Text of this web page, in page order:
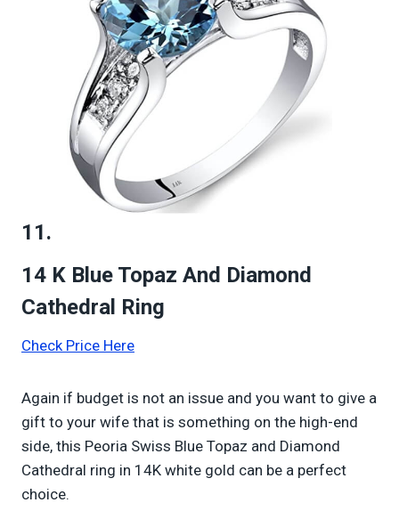
11.
14 K Blue Topaz And Diamond
Cathedral Ring
Check Price Here
Again if budget is not an issue and you want to give a
gift to your wife that is something on the high-end
side, this Peoria Swiss Blue Topaz and Diamond
Cathedral ring in 14K white gold can be a perfect
choice.